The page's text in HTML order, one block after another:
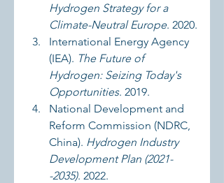
Hydrogen Strategy for a
Climate-Neutral Europe. 2020.
International Energy Agency
(IEA). The Future of
Hydrogen: Seizing Today's
Opportunities. 2019.
National Development and
Reform Commission (NDRC,
China). Hydrogen Industry
Development Plan (2021-
-2035). 2022.